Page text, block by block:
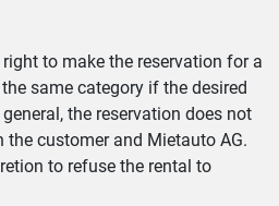
to make the reservation for a
same category if the desired
the reservation does not
the customer and Mietauto AG.
to refuse the rental to